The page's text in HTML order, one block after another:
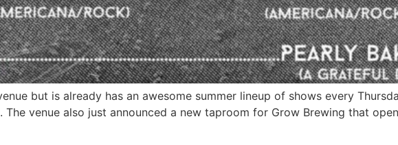
but is already has an awesome summer lineup of shows every
venue also just announced a new taproom for Grow Brewing that